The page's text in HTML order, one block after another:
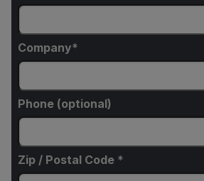
Company
Phone (optional)
Zip / Postal Code *